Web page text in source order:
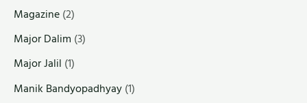
Magazine(2)
Major Dalim (3)
Major Jalil (1)
Manik Bandyopadhyay(1)